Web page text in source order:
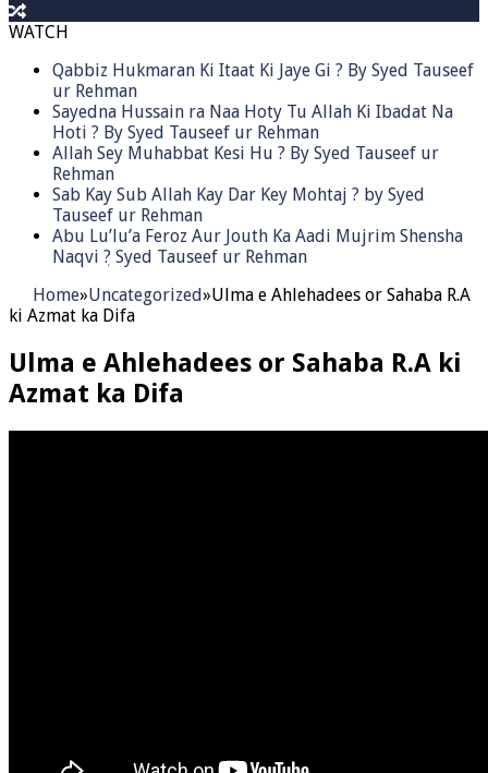
WATCH
Qabbiz Hukmaran Ki Itaat Ki Jaye Gi ? By Syed Tauseef
ur Rehman
Sayedna Hussain ra Naa Hoty Tu Allah Ki Ibadat Na
Hoti ? By Syed Tauseef ur Rehman
Allah Sey Muhabbat Kesi Hu ? By Syed Tauseef ur
Rehman
Sab Kay Sub Allah Kay Dar Key Mohtaj ? by Syed
Tauseef ur Rehman
Abu Lu’lu’a Feroz Aur Jouth Ka Aadi Mujrim Shensha
Naqvi ٖ? Syed Tauseef ur Rehman
Home»Uncategorized»Ulma e Ahlehadees or Sahaba R.A
ki Azmat ka Difa
Ulma e Ahlehadees or Sahaba R.A ki
Azmat ka Difa